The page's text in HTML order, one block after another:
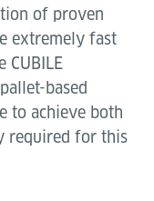
of proven
extremely fast
CUBILE
based
to achieve both
required for this